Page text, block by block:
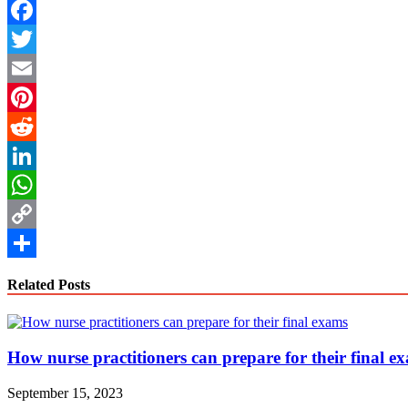
Facebook
Twitter
Email
Pinterest
Reddit
LinkedIn
WhatsApp
Copy
Related Posts
How nurse practitioners can prepare for their final
September 15, 2023